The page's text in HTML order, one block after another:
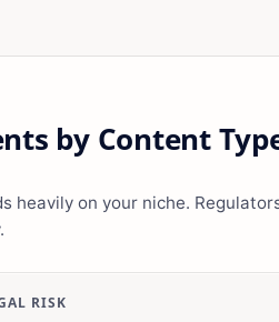
by Content
heavily on your niche.
RISK